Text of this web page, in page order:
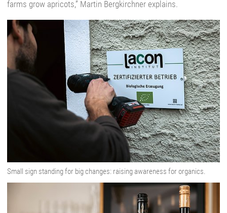
farms grow apricots,” Martin Bergkirchner explains.
Small sign standing for big changes: raising awareness for organics.